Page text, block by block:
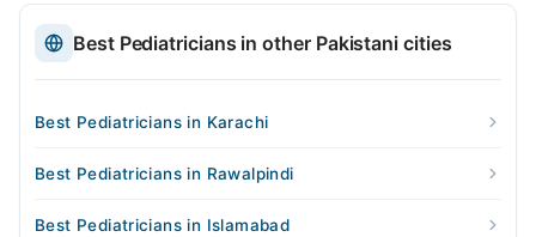
Best Pediatricians in other Pakistani cities
Best Pediatricians in Karachi
Best Pediatricians in Rawalpindi
Best Pediatricians in Islamabad